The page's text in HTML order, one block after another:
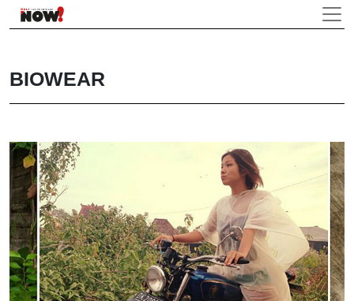
BIOWEAR